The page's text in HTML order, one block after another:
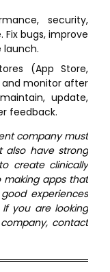
security,
bugs, improve
launch.
(App Store,
and monitor after
update,
feedback.
company must
also have strong
create clinically
making apps that
experiences
If you are looking
contact